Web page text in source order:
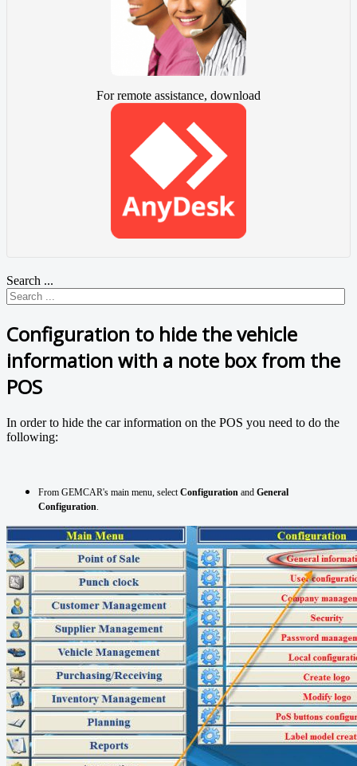
For remote assistance, download
Search ...
Configuration to hide the vehicle
information with a note box from the
POS
In order to hide the car information on the POS you need to do the
following:
From GEMCAR's main menu, select Configuration and General
Configuration